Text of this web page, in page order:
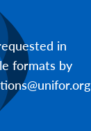
in
formats by